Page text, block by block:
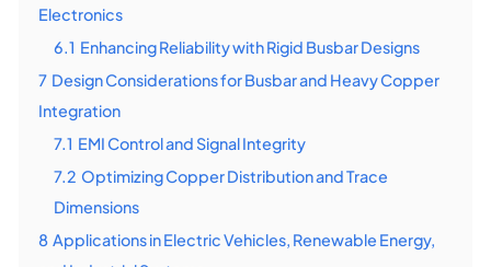
Electronics
6.1 Enhancing Reliability with Rigid Busbar Designs
7 Design Considerations for Busbar and Heavy Copper
Integration
7.1 EMI Control and Signal Integrity
7.2 Optimizing Copper Distribution and Trace
Dimensions
8 Applications in Electric Vehicles, Renewable Energy,